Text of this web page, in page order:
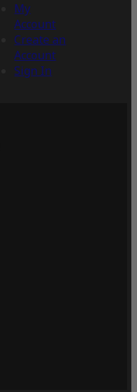
My
Account
Create an
Account
Sign In